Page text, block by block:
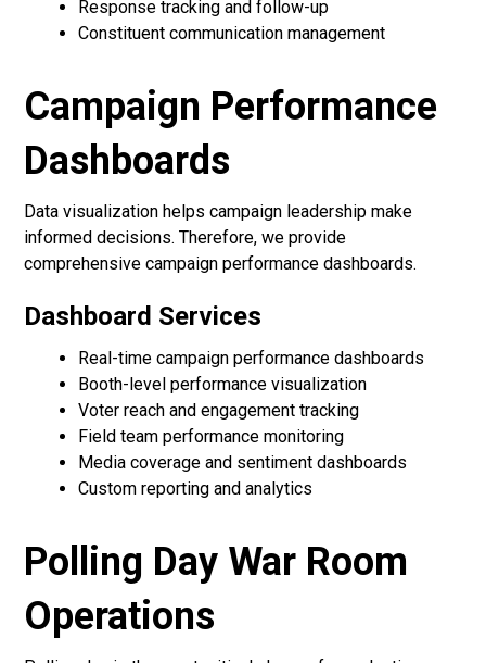
Response tracking and follow-up
Constituent communication management
Campaign Performance
Dashboards
Data visualization helps campaign leadership make
informed decisions. Therefore, we provide
comprehensive campaign performance dashboards.
Dashboard Services
Real-time campaign performance dashboards
Booth-level performance visualization
Voter reach and engagement tracking
Field team performance monitoring
Media coverage and sentiment dashboards
Custom reporting and analytics
Polling Day War Room
Operations